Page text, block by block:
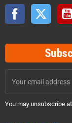
Facebook Twitter
You may unsubscribe